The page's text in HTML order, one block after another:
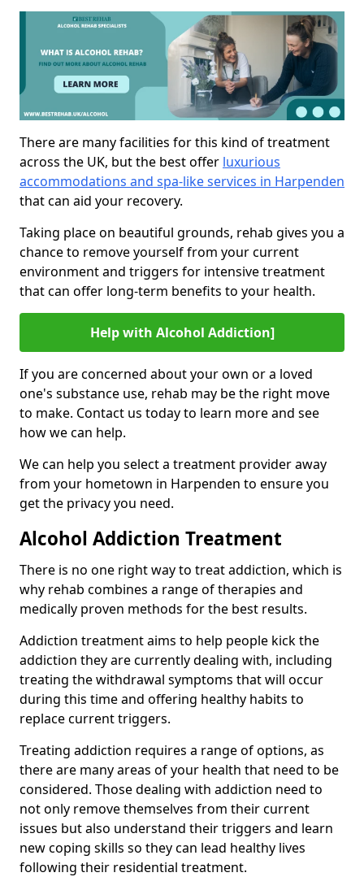
There are many facilities for this kind of treatment
across the UK, but the best offer luxurious
accommodations and spa-like services in Harpenden
that can aid your recovery.
Taking place on beautiful grounds, rehab gives you a
chance to remove yourself from your current
environment and triggers for intensive treatment
that can offer long-term benefits to your health.
Help with Alcohol Addiction]
If you are concerned about your own or a loved
one's substance use, rehab may be the right move
to make. Contact us today to learn more and see
how we can help.
We can help you select a treatment provider away
from your hometown in Harpenden to ensure you
get the privacy you need.
Alcohol Addiction Treatment
There is no one right way to treat addiction, which is
why rehab combines a range of therapies and
medically proven methods for the best results.
Addiction treatment aims to help people kick the
addiction they are currently dealing with, including
treating the withdrawal symptoms that will occur
during this time and offering healthy habits to
replace current triggers.
Treating addiction requires a range of options, as
there are many areas of your health that need to be
considered. Those dealing with addiction need to
not only remove themselves from their current
issues but also understand their triggers and learn
new coping skills so they can lead healthy lives
following their residential treatment.